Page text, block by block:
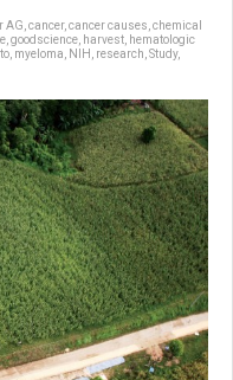
AG cancer, cancer causes chemical
goodscience harvest hematologic
myeloma NIH research Study,